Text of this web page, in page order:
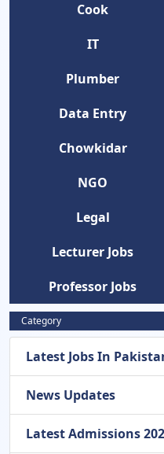
Cook
IT
Plumber
Data Entry
Chowkidar
NGO
Legal
Lecturer Jobs
Professor Jobs
Category
Latest Jobs In
News Updates
Latest Admissions